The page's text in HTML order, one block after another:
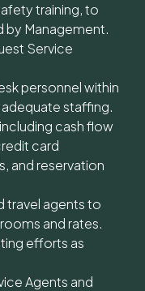
training, to
Management.
Service
personnel within
staffing.
cash flow
card
and reservation
travel agents to
and rates.
efforts as
Agents and